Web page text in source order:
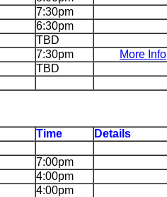
7:30pm
6:30pm
TBD
7:30pm
More Info
TBD
Time Details
7:00pm
4:00pm
4:00pm